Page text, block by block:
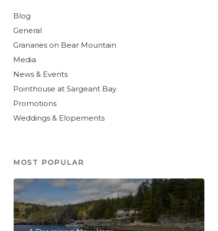
Blog
General
Granaries on Bear Mountain
Media
News & Events
Pointhouse at Sargeant Bay
Promotions
Weddings & Elopements
MOST POPULAR